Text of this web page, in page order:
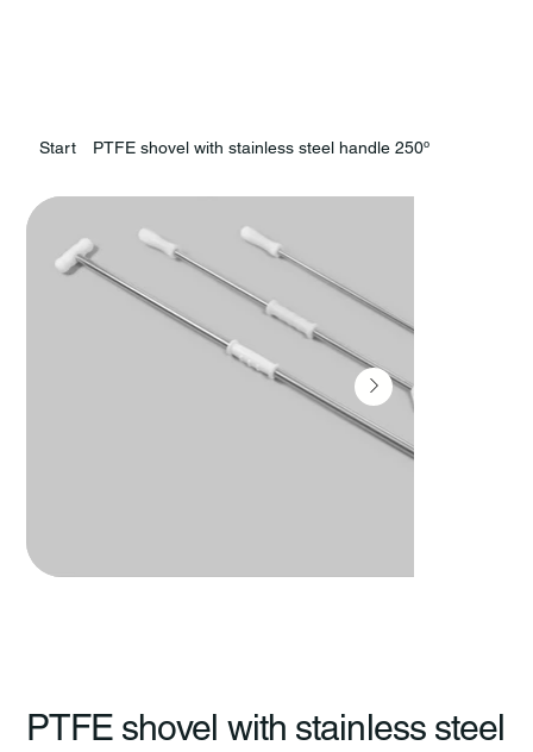
Start PTFE shovel with stainless steel handle 250º
PTFE shovel with stainless steel